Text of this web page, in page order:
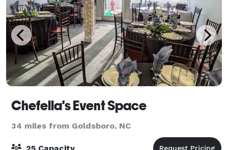
Chefella's Event Space
34 miles from Goldsboro, NC